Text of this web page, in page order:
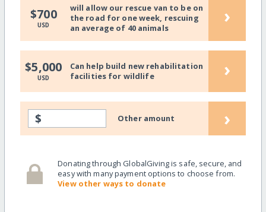
$700
USD
will allow our rescue van to be on
the road for one week, rescuing
an average of 40 animals
›
$5,000
USD
Can help build new rehabilitation
facilities for wildlife
›
$ Other amount ›
Donating through GlobalGiving is safe, secure, and
easy with many payment options to choose from.
View other ways to donate